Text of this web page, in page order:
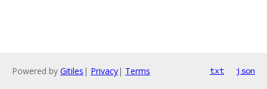
Powered by Gitiles | Privacy| Terms txt json